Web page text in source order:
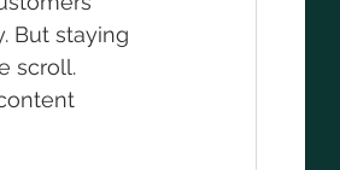
But staying
scroll.